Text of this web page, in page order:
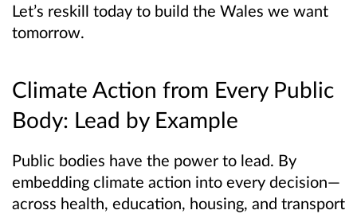
Let’s reskill today to build the Wales we want
tomorrow.
Climate Action from Every Public
Body: Lead by Example
Public bodies have the power to lead. By
embedding climate action into every decision—
across health, education, housing, and transport